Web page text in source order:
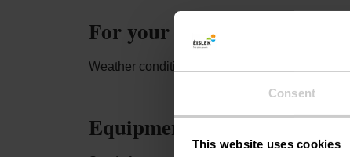
Consent
This website uses cookies
For your safety
Weather conditions such as wetness, ice, and
Equipment